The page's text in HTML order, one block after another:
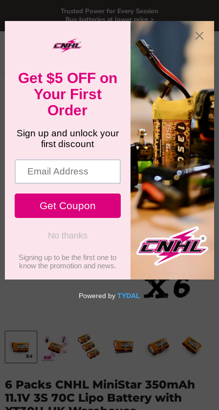
Trusted Power for Every Session
Buy batteries at lower price >
Home
6 Packs CNHL MiniStar 350mAh 11.1V 3S 70C Lipo Battery
with XT30U-UK Warehouse
6 Packs CNHL MiniStar 350mAh
11.1V 3S 70C Lipo Battery with